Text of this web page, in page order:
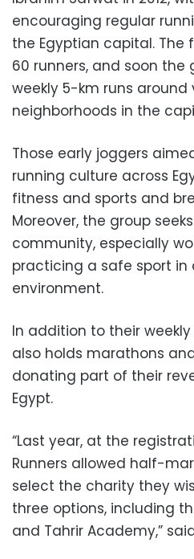
encouraging regular
the Egyptian capital.
60 runners, and soon the
weekly 5-km runs around
neighborhoods in the
Those early joggers
running culture across
fitness and sports and
Moreover, the group
community, especially
practicing a safe sport in
environment.
In addition to their weekly
also holds marathons
donating part of their
Egypt.
“Last year, at the
Runners allowed half-
select the charity they
three options, including
and Tahrir Academy,”